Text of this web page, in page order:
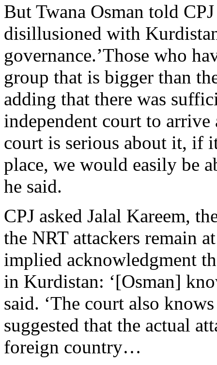
But Twana Osman told
disillusioned with
governance.’Those who
group that is bigger than
adding that there was
independent court to
court is serious about it, if
place, we would easily be
he said.
CPJ asked Jalal Kareem,
the NRT attackers remain
implied acknowledgment
in Kurdistan: ‘[Osman]
said. ‘The court also
suggested that the actual
foreign country…